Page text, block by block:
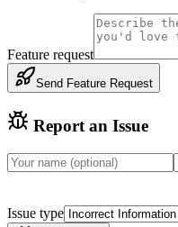
Feature request
Send Feature Request
Report an Issue
Issue type